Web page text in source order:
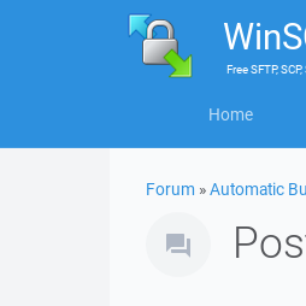
FreeSFTP,
Home
Forum »Automatic